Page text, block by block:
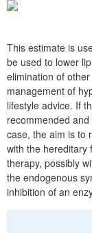
This estimate is
be used to lower
elimination of
management of
lifestyle advice. If
recommended
case, the aim is to
with the hereditary
therapy, possibly
the endogenous
inhibition of an